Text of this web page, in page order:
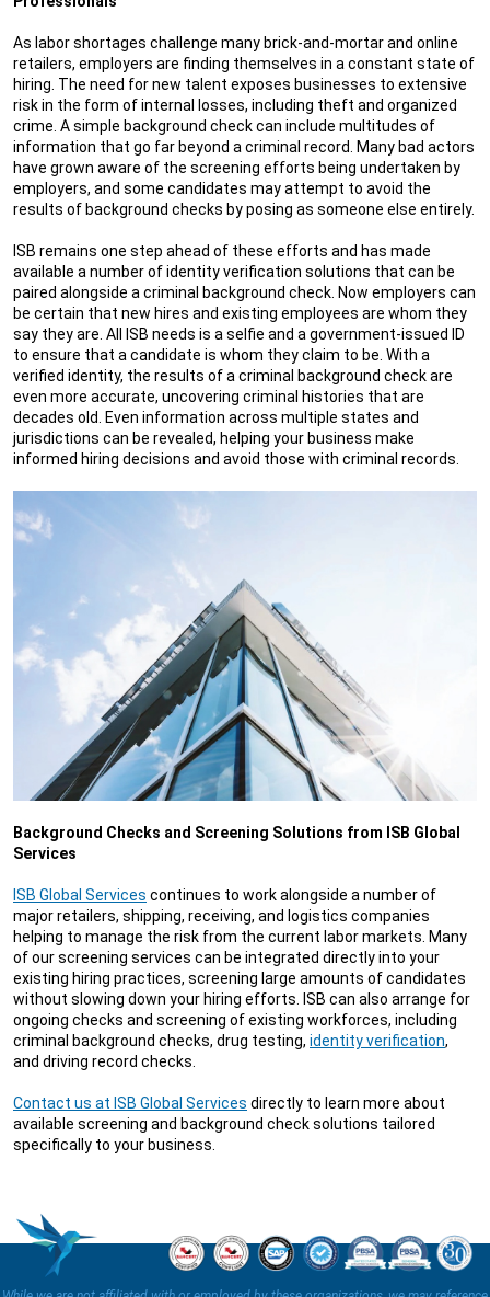
As labor shortages challenge many brick-and-mortar and online
retailers, employers are finding themselves in a constant state of
hiring. The need for new talent exposes businesses to extensive
risk in the form of internal losses, including theft and organized
crime. A simple background check can include multitudes of
information that go far beyond a criminal record. Many bad actors
have grown aware of the screening efforts being undertaken by
employers, and some candidates may attempt to avoid the
results of background checks by posing as someone else entirely.
ISB remains one step ahead of these efforts and has made
available a number of identity verification solutions that can be
paired alongside a criminal background check. Now employers can
be certain that new hires and existing employees are whom they
say they are. All ISB needs is a selfie and a government-issued ID
to ensure that a candidate is whom they claim to be. With a
verified identity, the results of a criminal background check are
even more accurate, uncovering criminal histories that are
decades old. Even information across multiple states and
jurisdictions can be revealed, helping your business make
informed hiring decisions and avoid those with criminal records.
Background Checks and Screening Solutions from ISB Global
Services
ISB Global Services continues to work alongside a number of
major retailers, shipping, receiving, and logistics companies
helping to manage the risk from the current labor markets. Many
of our screening services can be integrated directly into your
existing hiring practices, screening large amounts of candidates
without slowing down your hiring efforts. ISB can also arrange for
ongoing checks and screening of existing workforces, including
criminal background checks, drug testing, identity verification,
and driving record checks.
Contact us at ISB Global Services directly to learn more about
available screening and background check solutions tailored
specifically to your business.